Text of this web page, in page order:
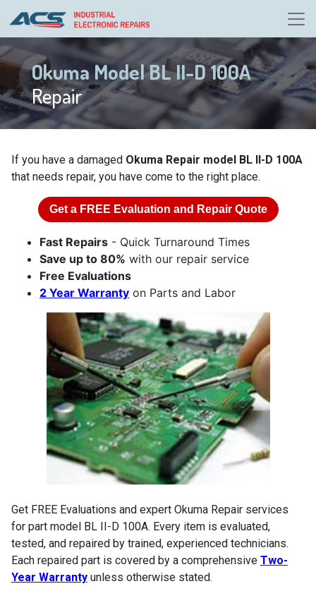
Okuma Model BL II-D 100A
Repair
If you have a damaged Okuma Repair model BL II-D 100A
that needs repair, you have come to the right place.
Get a FREE Evaluation and Repair Quote
Fast Repairs - Quick Turnaround Times
Save up to 80% with our repair service
Free Evaluations
2 Year Warranty on Parts and Labor
Get FREE Evaluations and expert Okuma Repair services
for part model BL II-D 100A. Every item is evaluated,
tested, and repaired by trained, experienced technicians.
Each repaired part is covered by a comprehensive Two-
Year Warranty unless otherwise stated.